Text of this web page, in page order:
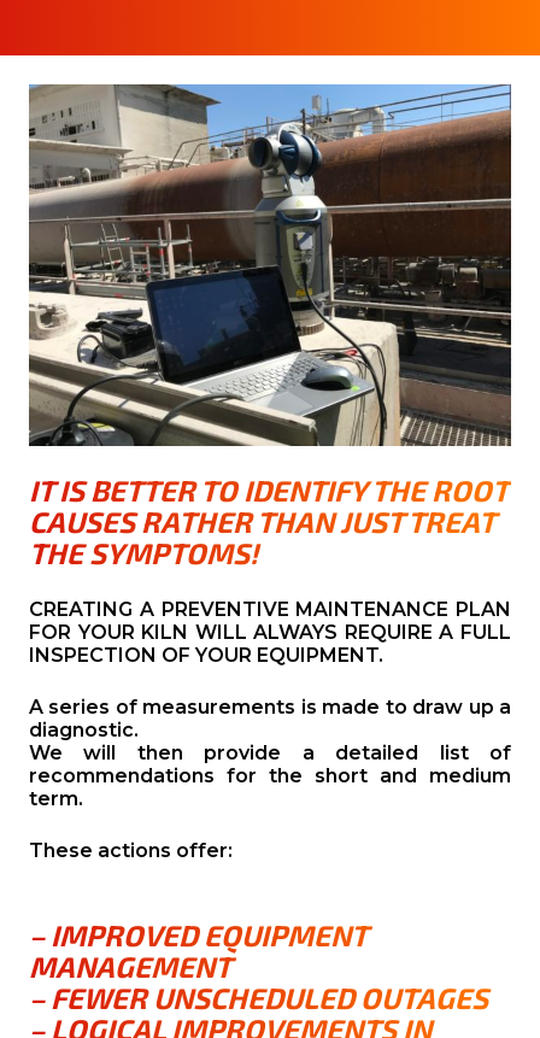
IT IS BETTER TO IDENTIFY THE ROOT
CAUSES RATHER THAN JUST TREAT
THE SYMPTOMS!
CREATING A PREVENTIVE MAINTENANCE PLAN
FOR YOUR KILN WILL ALWAYS REQUIRE A FULL
INSPECTION OF YOUR EQUIPMENT.
A series of measurements is made to draw up a
diagnostic.
We will then provide a detailed list of
recommendations for the short and medium
term.
These actions offer:
– IMPROVED EQUIPMENT
MANAGEMENT
– FEWER UNSCHEDULED OUTAGES
– LOGICAL IMPROVEMENTS IN